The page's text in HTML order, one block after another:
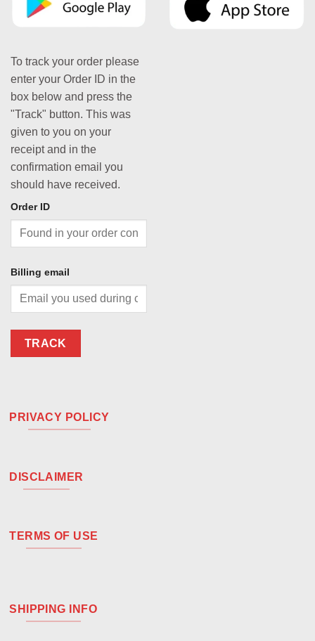
To track your order please
enter your Order ID in the
box below and press the
"Track" button. This was
given to you on your
receipt and in the
confirmation email you
should have received.
Order ID
Billing email
TRACK
PRIVACY POLICY
DISCLAIMER
TERMS OF USE
SHIPPING INFO